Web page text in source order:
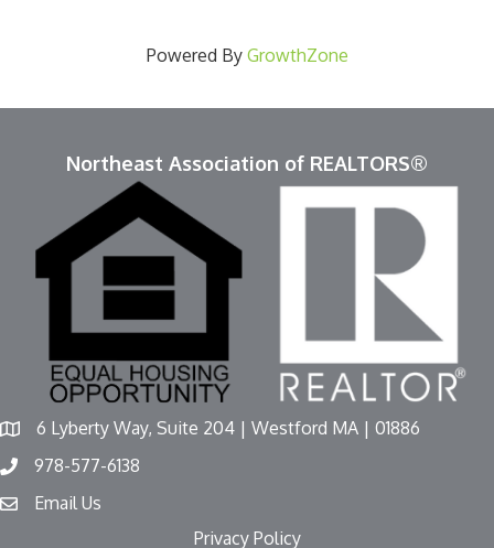
Powered By GrowthZone
Northeast Association of REALTORS®
6 Lyberty Way, Suite 204 | Westford MA | 01886
978-577-6138
Email Us
Privacy Policy